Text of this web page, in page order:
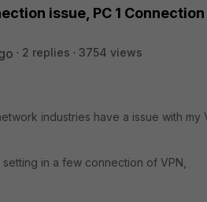
issue, PC 1
2 replies
3754 views
industries have a issue with my
in a few connection of VPN,